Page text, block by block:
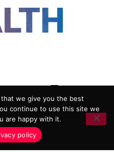
POLICY
AND CONDITIONS
AGENCY
we give you the best
continue to use this site we
are happy with it.
policy